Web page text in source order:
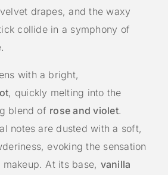
drapes, and the waxy
collide in a symphony of
with a bright,
, quickly melting into the
blend of rose and violet.
notes are dusted with a soft,
evoking the sensation
At its base, vanilla